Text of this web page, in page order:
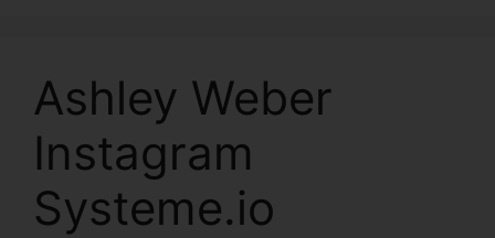
Ashley Weber
Instagram
Systeme.io